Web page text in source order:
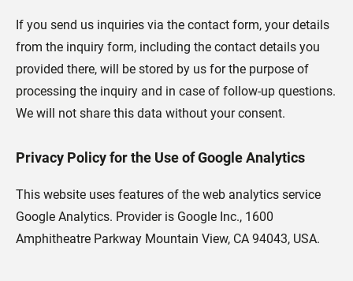
If you send us inquiries via the contact form, your details
from the inquiry form, including the contact details you
provided there, will be stored by us for the purpose of
processing the inquiry and in case of follow-up questions.
We will not share this data without your consent.
Privacy Policy for the Use of Google Analytics
This website uses features of the web analytics service
Google Analytics. Provider is Google Inc., 1600
Amphitheatre Parkway Mountain View, CA 94043, USA.